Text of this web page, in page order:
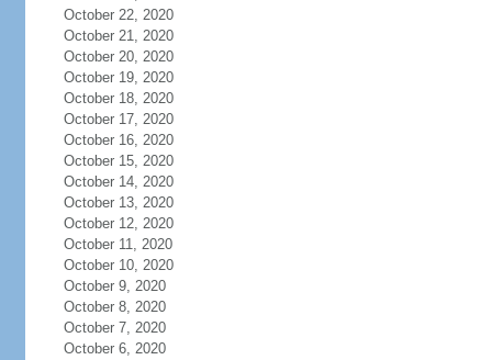
October 22, 2020
October 21, 2020
October 20, 2020
October 19, 2020
October 18, 2020
October 17, 2020
October 16, 2020
October 15, 2020
October 14, 2020
October 13, 2020
October 12, 2020
October 11, 2020
October 10, 2020
October 9, 2020
October 8, 2020
October 7, 2020
October 6, 2020